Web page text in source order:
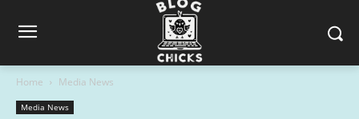
Home Media News
Media News